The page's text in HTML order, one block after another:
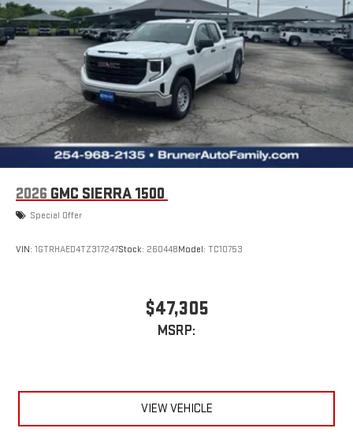
2026 GMC SIERRA 1500
Special Offer
VIN: 1GTRHAED4TZ317247Stock: 260448Model: TC10753
$47,305
MSRP:
VIEW VEHICLE